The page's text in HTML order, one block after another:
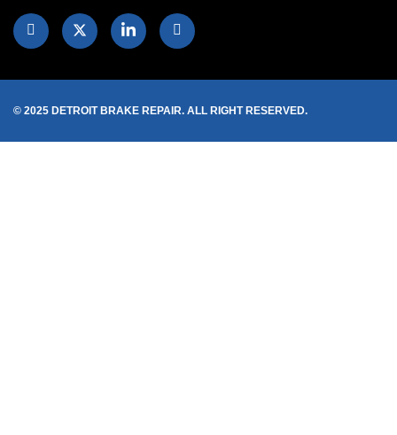
© 2025 DETROIT BRAKE REPAIR. ALL RIGHT RESERVED.